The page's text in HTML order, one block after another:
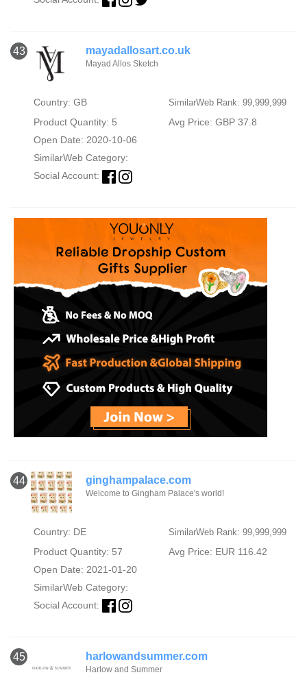
43 mayadallosart.co.uk
Mayad Allos Sketch
Country: GB SimilarWeb Rank: 99,999,999
Product Quantity: 5
Avg Price: GBP 37.8
Open Date: 2020-10-06
SimilarWeb Category:
Social Account:
44 ginghampalace.com
Welcome to Gingham Palace's world!
Country: DE SimilarWeb Rank: 99,999,999
Product Quantity: 57
Avg Price: EUR 116.42
Open Date: 2021-01-20
SimilarWeb Category:
Social Account:
45 harlowandsummer.com
Harlow and Summer